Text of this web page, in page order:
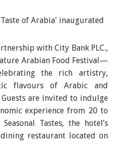
with City Bank PLC.,
Arabian Food Festival—
the rich artistry,
flavours of Arabic and
are invited to indulge
experience from 20 to
Tastes, the hotel’s
restaurant located on